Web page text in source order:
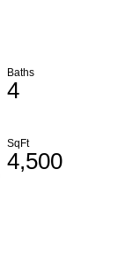
4
4,500